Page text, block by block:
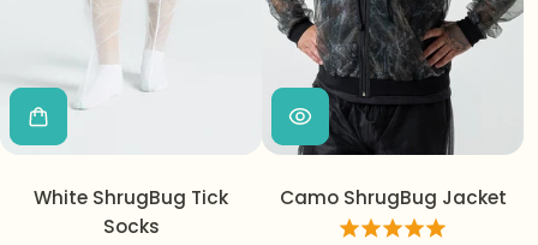
White ShrugBug Tick
Socks
Camo ShrugBug Jacket
Log in to your account to add products to your
wishlist and view your previously saved items.